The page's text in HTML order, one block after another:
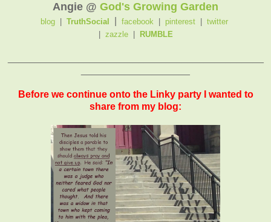
Angie @ God's Growing Garden
blog TruthSocial facebook pinterest
twitter
zazzle| RUMBLE
Before we continue onto the Linky party I wanted to
share from my blog: